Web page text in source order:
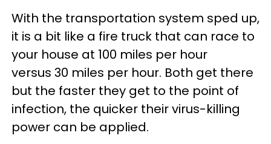
With the transportation system sped up,
it is a bit like a fire truck that can race to
your house at 100 miles per hour
versus 30 miles per hour. Both get there
but the faster they get to the point of
infection, the quicker their virus-killing
power can be applied.